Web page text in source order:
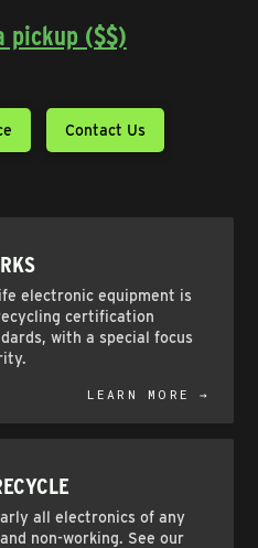
pickup ($$)
Contact Us
electronic equipment is
certification
with a special focus
LEARN MORE →
all electronics of any
non-working. See our